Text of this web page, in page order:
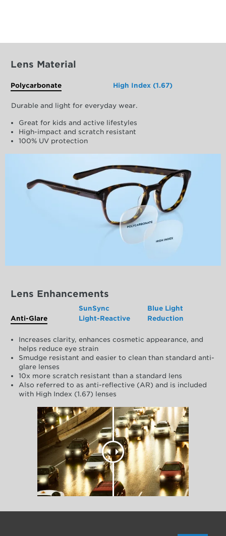
Lens Material
Polycarbonate High Index (1.67)
Durable and light for everyday wear.
Great for kids and active lifestyles
High-impact and scratch resistant
100% UV protection
Lens Enhancements
Anti-Glare
SunSync
Light-Reactive
Blue Light
Reduction
Increases clarity, enhances cosmetic appearance, and
helps reduce eye strain
Smudge resistant and easier to clean than standard anti-
glare lenses
10x more scratch resistant than a standard lens
Also referred to as anti-reflective (AR) and is included
with High Index (1.67) lenses